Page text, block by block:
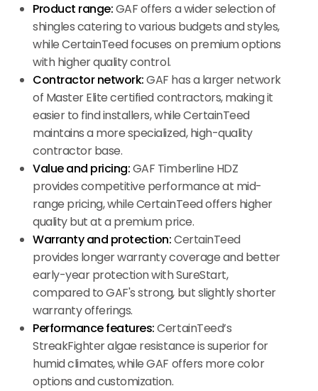
Product range:GAF offers a wider selection of
shingles catering to various budgets and styles,
while CertainTeed focuses on premium options
with higher quality control.
Contractor network:GAF has a larger network
of Master Elite certified contractors, making it
easier to find installers, while CertainTeed
maintains a more specialized, high-quality
contractor base.
Value and pricing:GAF Timberline HDZ
provides competitive performance at mid-
range pricing, while CertainTeed offers higher
quality but at a premium price.
Warranty and protection:CertainTeed
provides longer warranty coverage and better
early-year protection with SureStart,
compared to GAF's strong, but slightly shorter
warranty offerings.
Performance features:CertainTeed’s
StreakFighter algae resistance is superior for
humid climates, while GAF offers more color
options and customization.